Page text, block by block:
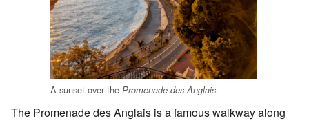
A sunset over the Promenade des Anglais.
The Promenade des Anglais is a famous walkway along